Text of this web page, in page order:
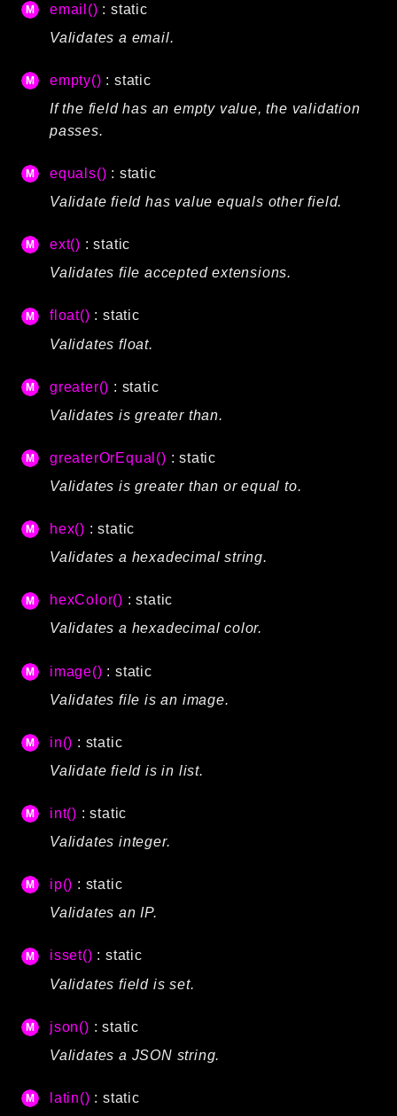
Factories
Helpers
MVC
Pagination
Session
Validation
Packages
framework
autoload
cache
cli
database
extra
debug
email
http
client
language
log
session
Errors
email() : static
Validates a email.
empty() : static
If the field has an empty value, the validation
passes.
equals() : static
Validate field has value equals other field.
ext() : static
Validates file accepted extensions.
float() : static
Validates float.
greater() : static
Validates is greater than.
greaterOrEqual() : static
Validates is greater than or equal to.
hex() : static
Validates a hexadecimal string.
hexColor() : static
Validates a hexadecimal color.
image() : static
Validates file is an image.
in() : static
Validate field is in list.
int() : static
Validates integer.
ip() : static
Validates an IP.
isset() : static
Validates field is set.
json() : static
Validates a JSON string.
latin() : static